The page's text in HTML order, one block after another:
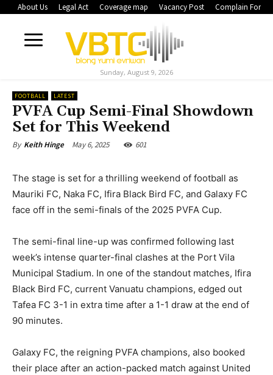
About Us Legal Act Coverage map Vacancy Post Complain Form
Sunday, August 9, 2026
FOOTBALL LATEST
PVFA Cup Semi-Final Showdown
Set for This Weekend
By Keith Hinge May 6, 2025 601
The stage is set for a thrilling weekend of football as
Mauriki FC, Naka FC, Ifira Black Bird FC, and Galaxy FC
face off in the semi-finals of the 2025 PVFA Cup.
The semi-final line-up was confirmed following last
week’s intense quarter-final clashes at the Port Vila
Municipal Stadium. In one of the standout matches, Ifira
Black Bird FC, current Vanuatu champions, edged out
Tafea FC 3-1 in extra time after a 1-1 draw at the end of
90 minutes.
Galaxy FC, the reigning PVFA champions, also booked
their place after an action-packed match against United